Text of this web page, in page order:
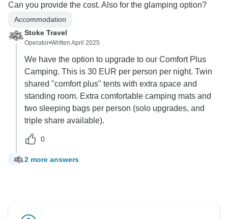
Can you provide the cost. Also for the glamping option?
Accommodation
Stoke Travel
Operator•Written April 2025
We have the option to upgrade to our Comfort Plus
Camping. This is 30 EUR per person per night. Twin
shared "comfort plus" tents with extra space and
standing room. Extra comfortable camping mats and
two sleeping bags per person (solo upgrades, and
triple share available).
0
B 2 more answers